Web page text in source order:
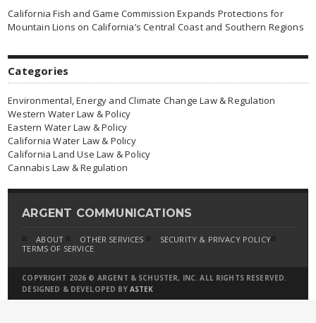
California Fish and Game Commission Expands Protections for
Mountain Lions on California’s Central Coast and Southern Regions
Categories
Environmental, Energy and Climate Change Law & Regulation
Western Water Law & Policy
Eastern Water Law & Policy
California Water Law & Policy
California Land Use Law & Policy
Cannabis Law & Regulation
ARGENT COMMUNICATIONS
ABOUT OTHER SERVICES
SECURITY & PRIVACY POLICY
TERMS OF SERVICE
COPYRIGHT 2026 © ARGENT & SCHUSTER, INC. ALL RIGHTS RESERVED.
DESIGNED & DEVELOPED BY ASTEK